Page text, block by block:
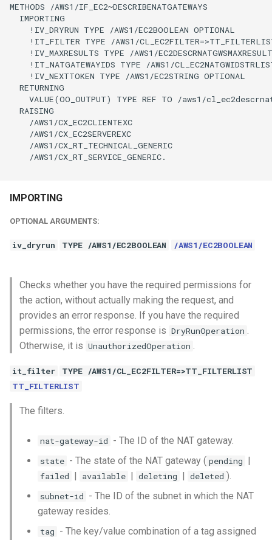
METHODS /AWS1/IF_EC2~DESCRIBENATGATEWAYS
  IMPORTING
    !IV_DRYRUN TYPE /AWS1/EC2BOOLEAN OPTIONAL
!IT_FILTER TYPE /AWS1/
!IV_MAXRESULTS TYPE /AWS1/
!IT_NATGATEWAYIDS TYPE /AWS1/
    !IV_NEXTTOKEN TYPE /AWS1/EC2STRING OPTIONAL
  RETURNING
VALUE(OO_OUTPUT) TYPE REF TO /aws1/
  RAISING
    /AWS1/CX_EC2CLIENTEXC
    /AWS1/CX_EC2SERVEREXC
    /AWS1/CX_RT_TECHNICAL_GENERIC
    /AWS1/CX_RT_SERVICE_GENERIC.
IMPORTING
OPTIONAL ARGUMENTS:
iv_dryrun TYPE /AWS1/EC2BOOLEAN /AWS1/EC2BOOLEAN
Checks whether you have the required permissions for
the action, without actually making the request, and
provides an error response. If you have the required
permissions, the error response is DryRunOperation .
Otherwise, it is UnauthorizedOperation .
it_filter
TYPE /AWS1/CL_EC2FILTER=>TT_FILTERLIST
TT_FILTERLIST
The filters.
nat-gateway-id - The ID of the NAT gateway.
state - The state of the NAT gateway ( pending |
failed | available | deleting | deleted ).
subnet-id - The ID of the subnet in which the NAT
gateway resides.
tag - The key/value combination of a tag assigned